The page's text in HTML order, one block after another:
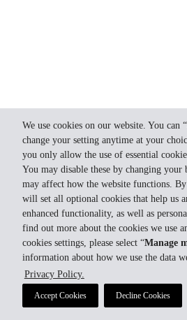
We use cookies on our website. You can “
change your setting anytime at your
you only allow the use of essential
You may disable these by changing your
may affect how the website functions.
will set all optional cookies that help us
enhanced functionality, as well as
find out more about the cookies we use
cookies settings, please select “Manage
information about how we use the data
Privacy Policy.
Accept Cookies Decline Cookies